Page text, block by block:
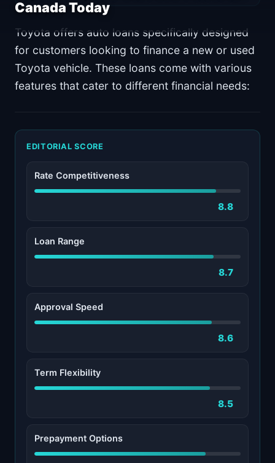
Canada Today
Toyota offers auto loans specifically designed
for customers looking to finance a new or used
Toyota vehicle. These loans come with various
features that cater to different financial needs:
EDITORIAL SCORE
Rate Competitiveness
8.8
Loan Range
8.7
Approval Speed
8.6
Term Flexibility
8.5
Prepayment Options